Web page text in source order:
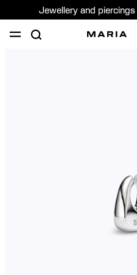
Jewellery and